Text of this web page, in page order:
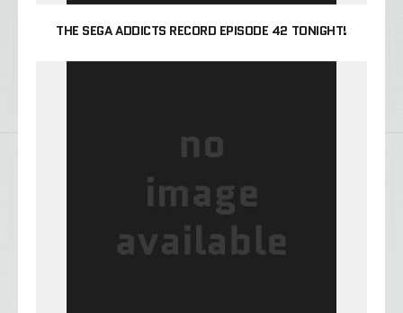
THE SEGA ADDICTS RECORD EPISODE 42 TONIGHT!